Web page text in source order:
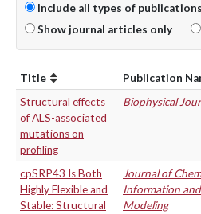
Include all types of publications
Show journal articles only
Title Publication
Structural effects
of ALS-associated
mutations on
profiling
Biophysical
cpSRP43 Is Both
Highly Flexible and
Stable: Structural
Journal of
Information and
Modeling